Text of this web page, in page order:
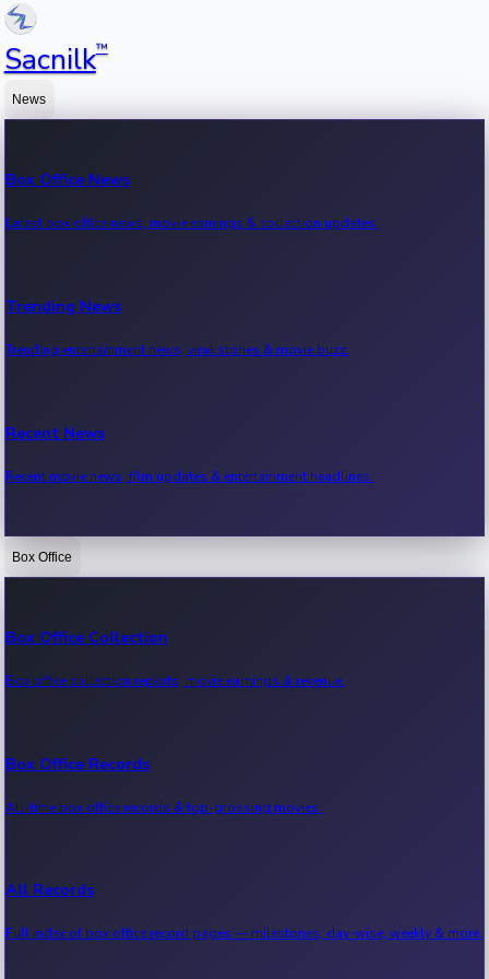
Sacnilk™
News
Box Office News
Latest box office news, movie earnings & collection updates.
Trending News
Trending entertainment news, viral stories & movie buzz.
Recent News
Recent movie news, film updates & entertainment headlines.
Bollywood News
Kollywood News
Tollywood News
Sandalwood News
Box Office
Box Office Collection
Box office collection reports, movie earnings & revenue.
Box Office Records
All-time box office records & top-grossing movies.
All Records
Full index of box office record pages — milestones, day-wise, weekly & more.